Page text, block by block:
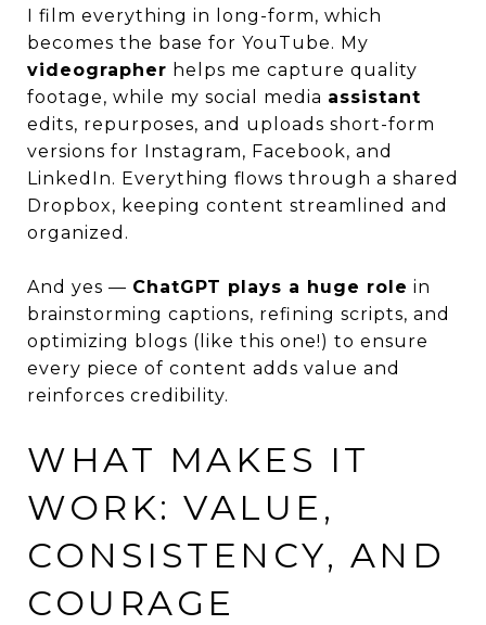
I film everything in long-form, which
becomes the base for YouTube. My
videographer helps me capture quality
footage, while my social media assistant
edits, repurposes, and uploads short-form
versions for Instagram, Facebook, and
LinkedIn. Everything flows through a shared
Dropbox, keeping content streamlined and
organized.
And yes — ChatGPT plays a huge role in
brainstorming captions, refining scripts, and
optimizing blogs (like this one!) to ensure
every piece of content adds value and
reinforces credibility.
WHAT MAKES IT
WORK: VALUE,
CONSISTENCY, AND
COURAGE